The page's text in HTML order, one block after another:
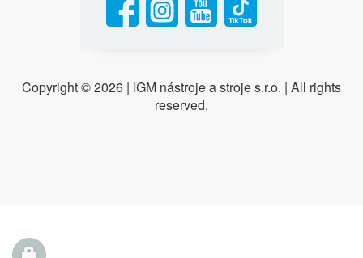
Copyright ©2026 | IGM nástroje a stroje s.r.o. | All rights
reserved.